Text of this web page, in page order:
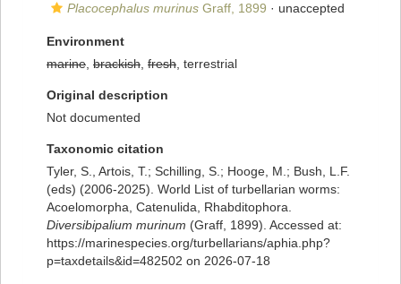
Placocephalus murinus Graff, 1899 · unaccepted
Environment
marine brackish fresh , terrestrial
Original description
Not documented
Taxonomic citation
Tyler, S., Artois, T.; Schilling, S.; Hooge, M.; Bush, L.F.
(eds) (2006-2025). World List of turbellarian worms:
Acoelomorpha, Catenulida, Rhabditophora.
Diversibipalium murinum (Graff, 1899). Accessed at:
https://marinespecies.org/turbellarians/aphia.php?
p=taxdetails&id=482502 on 2026-07-18